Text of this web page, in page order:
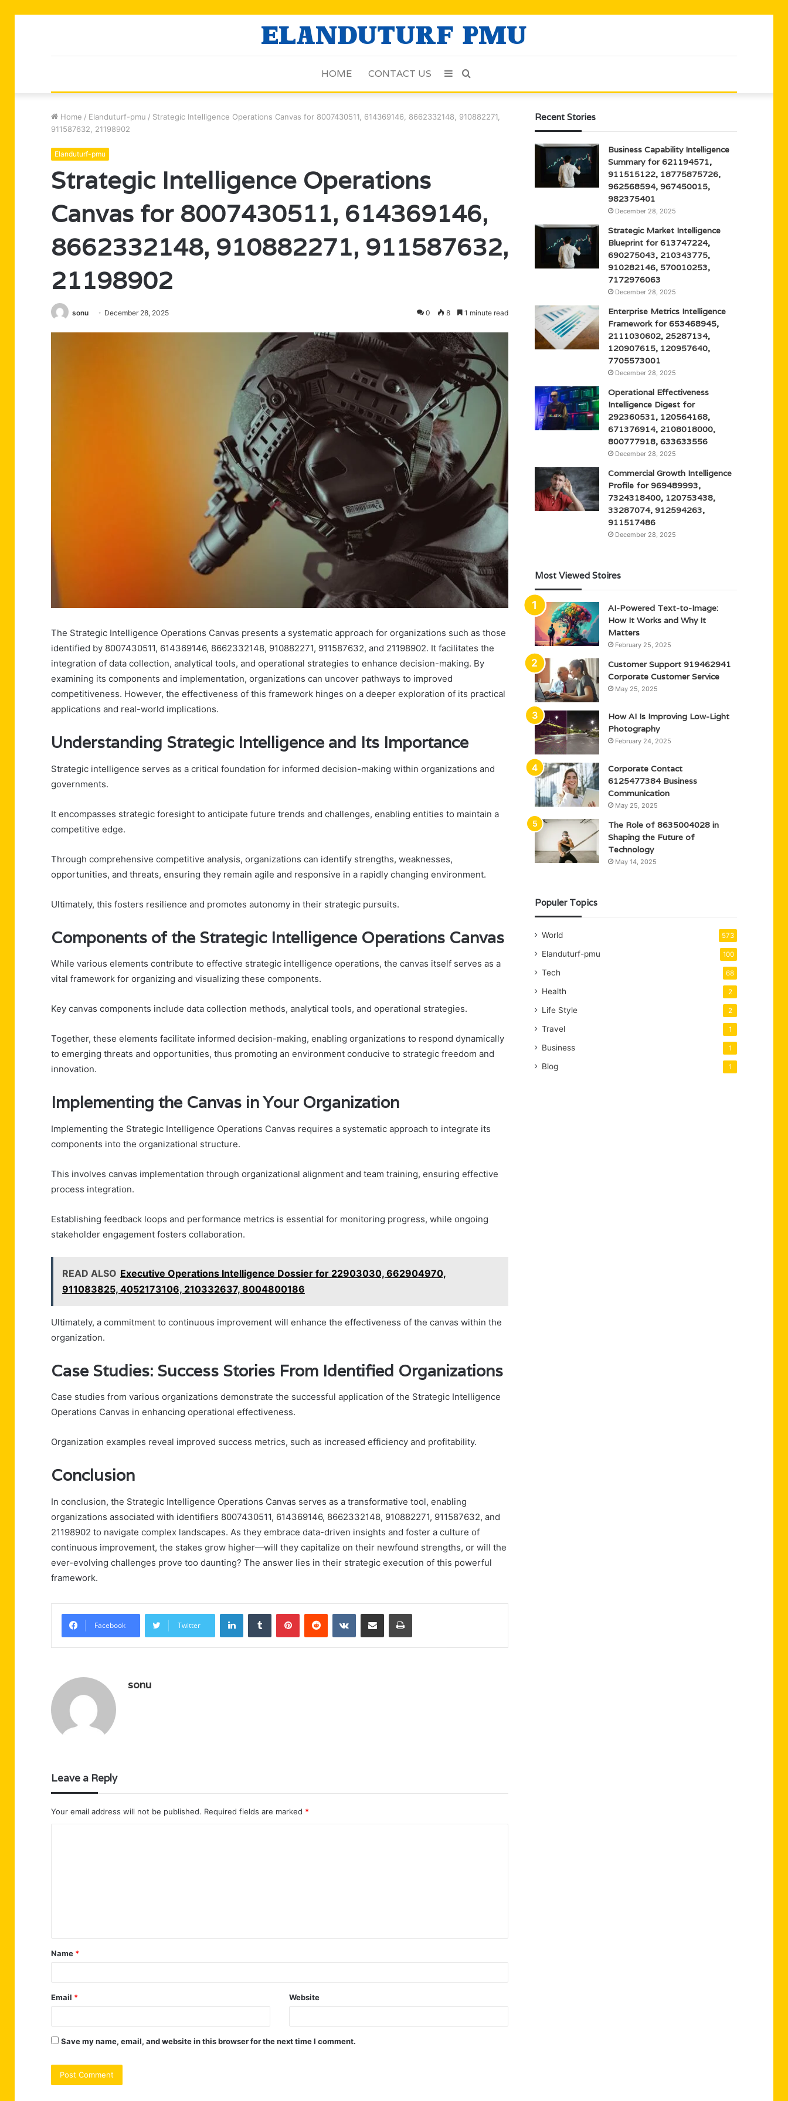
HOME CONTACT US Search
Sidebar
Home / Elanduturf-pmu / Strategic Intelligence Operations Canvas for 8007430511, 614369146, 8662332148, 910882271,
911587632, 21198902
Elanduturf-pmu
Strategic Intelligence Operations
Canvas for 8007430511, 614369146,
8662332148, 910882271, 911587632,
21198902
sonu December 28, 2025 0 8 1 minute read
The Strategic Intelligence Operations Canvas presents a systematic approach for organizations such as those
identified by 8007430511, 614369146, 8662332148, 910882271, 911587632, and 21198902. It facilitates the
integration of data collection, analytical tools, and operational strategies to enhance decision-making. By
examining its components and implementation, organizations can uncover pathways to improved
competitiveness. However, the effectiveness of this framework hinges on a deeper exploration of its practical
applications and real-world implications.
Understanding Strategic Intelligence and Its Importance
Strategic intelligence serves as a critical foundation for informed decision-making within organizations and
governments.
It encompasses strategic foresight to anticipate future trends and challenges, enabling entities to maintain a
competitive edge.
Through comprehensive competitive analysis, organizations can identify strengths, weaknesses,
opportunities, and threats, ensuring they remain agile and responsive in a rapidly changing environment.
Ultimately, this fosters resilience and promotes autonomy in their strategic pursuits.
Components of the Strategic Intelligence Operations Canvas
While various elements contribute to effective strategic intelligence operations, the canvas itself serves as a
vital framework for organizing and visualizing these components.
Key canvas components include data collection methods, analytical tools, and operational strategies.
Together, these elements facilitate informed decision-making, enabling organizations to respond dynamically
to emerging threats and opportunities, thus promoting an environment conducive to strategic freedom and
innovation.
Implementing the Canvas in Your Organization
Implementing the Strategic Intelligence Operations Canvas requires a systematic approach to integrate its
components into the organizational structure.
This involves canvas implementation through organizational alignment and team training, ensuring effective
process integration.
Establishing feedback loops and performance metrics is essential for monitoring progress, while ongoing
stakeholder engagement fosters collaboration.
READ ALSO Executive Operations Intelligence Dossier for 22903030, 662904970,
911083825, 4052173106, 210332637, 8004800186
Ultimately, a commitment to continuous improvement will enhance the effectiveness of the canvas within the
organization.
Case Studies: Success Stories From Identified Organizations
Case studies from various organizations demonstrate the successful application of the Strategic Intelligence
Operations Canvas in enhancing operational effectiveness.
Organization examples reveal improved success metrics, such as increased efficiency and profitability.
Conclusion
In conclusion, the Strategic Intelligence Operations Canvas serves as a transformative tool, enabling
organizations associated with identifiers 8007430511, 614369146, 8662332148, 910882271, 911587632, and
21198902 to navigate complex landscapes. As they embrace data-driven insights and foster a culture of
continuous improvement, the stakes grow higher—will they capitalize on their newfound strengths, or will the
ever-evolving challenges prove too daunting? The answer lies in their strategic execution of this powerful
framework.
Facebook Twitter
LinkedInTumblr PinterestReddit VKontakteShare via Email Print
sonu
Leave a Reply
Your email address will not be published. Required fields are marked *
t
*
Name *
Email * Website
Save my name, email, and website in this browser for the next time I comment.
Recent Stories
Business Capability Intelligence
Summary for 621194571,
911515122, 18775875726,
962568594, 967450015,
982375401
December 28, 2025
Strategic Market Intelligence
Blueprint for 613747224,
690275043, 210343775,
910282146, 570010253,
7172976063
December 28, 2025
Enterprise Metrics Intelligence
Framework for 653468945,
2111030602, 25287134,
120907615, 120957640,
7705573001
December 28, 2025
Operational Effectiveness
Intelligence Digest for
292360531, 120564168,
671376914, 2108018000,
800777918, 633633556
December 28, 2025
Commercial Growth Intelligence
Profile for 969489993,
7324318400, 120753438,
33287074, 912594263,
911517486
December 28, 2025
Most Viewed Stoires
AI-Powered Text-to-Image:
How It Works and Why It
Matters
February 25, 2025
Customer Support 919462941
Corporate Customer Service
May 25, 2025
How AI Is Improving Low-Light
Photography
February 24, 2025
Corporate Contact
6125477384 Business
Communication
May 25, 2025
The Role of 8635004028 in
Shaping the Future of
Technology
May 14, 2025
Populer Topics
World 573
Elanduturf-pmu 100
Tech 68
Health 2
Life Style 2
Travel 1
Business 1
Blog 1